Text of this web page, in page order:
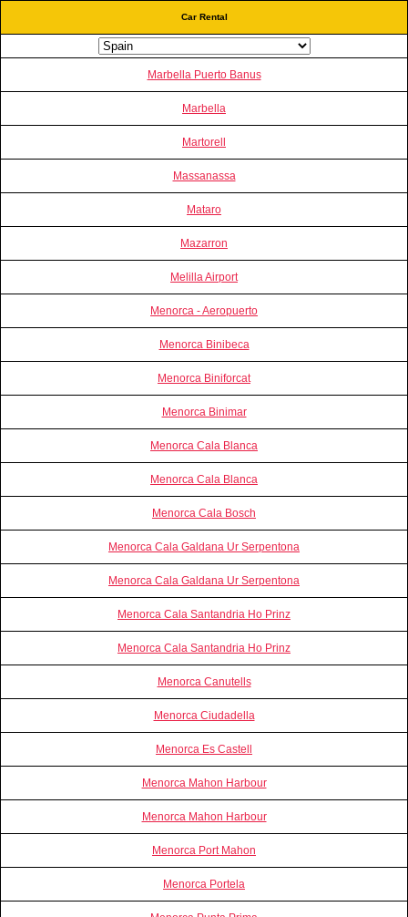
Car Rental
Marbella Puerto Banus
Marbella
Martorell
Massanassa
Mataro
Mazarron
Melilla Airport
Menorca - Aeropuerto
Menorca Binibeca
Menorca Biniforcat
Menorca Binimar
Menorca Cala Blanca
Menorca Cala Blanca
Menorca Cala Bosch
Menorca Cala Galdana Ur Serpentona
Menorca Cala Galdana Ur Serpentona
Menorca Cala Santandria Ho Prinz
Menorca Cala Santandria Ho Prinz
Menorca Canutells
Menorca Ciudadella
Menorca Es Castell
Menorca Mahon Harbour
Menorca Mahon Harbour
Menorca Port Mahon
Menorca Portela